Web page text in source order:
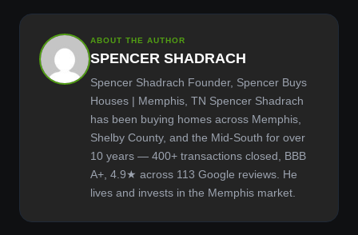
ABOUT THE AUTHOR
SPENCER SHADRACH
Spencer Shadrach Founder, Spencer Buys
Houses | Memphis, TN Spencer Shadrach
has been buying homes across Memphis,
Shelby County, and the Mid-South for over
10 years — 400+ transactions closed, BBB
A+, 4.9★ across 113 Google reviews. He
lives and invests in the Memphis market.